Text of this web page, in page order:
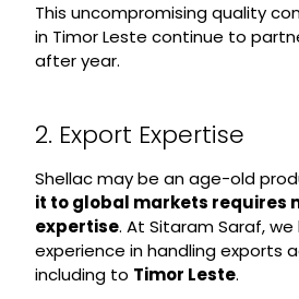
This uncompromising quality
in Timor Leste continue to
after year.
2. Export Expertise
Shellac may be an age-old
it to global markets requires
expertise. At Sitaram Saraf,
experience in handling exports
including to Timor Leste.